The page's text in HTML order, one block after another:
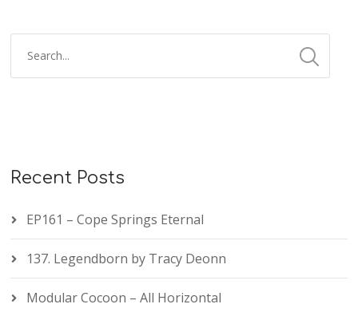
Recent Posts
EP161 – Cope Springs Eternal
137. Legendborn by Tracy Deonn
Modular Cocoon – All Horizontal